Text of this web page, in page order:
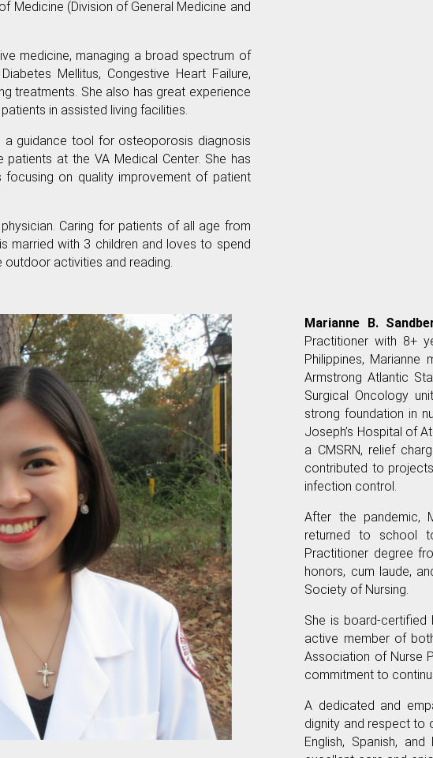
Medicine (Division of General Medicine and
medicine, managing a broad spectrum of
Mellitus, Congestive Heart Failure,
treatments. She also has great experience
in assisted living facilities.
a guidance tool for osteoporosis diagnosis
patients at the VA Medical Center. She has
on quality improvement of patient
Caring for patients of all age from
married with 3 children and loves to spend
outdoor activities and reading.
Marianne B.
Practitioner with 8+
Philippines,
Armstrong Atlantic
Surgical Oncology
strong foundation in
Joseph’s Hospital of
a CMSRN, relief
contributed to
infection control.
After the pandemic,
returned to school
Practitioner degree
honors, cum laude,
Society of Nursing.
She is board-certified
active member of
Association of Nurse
commitment to
A dedicated and
dignity and respect to
English, Spanish,